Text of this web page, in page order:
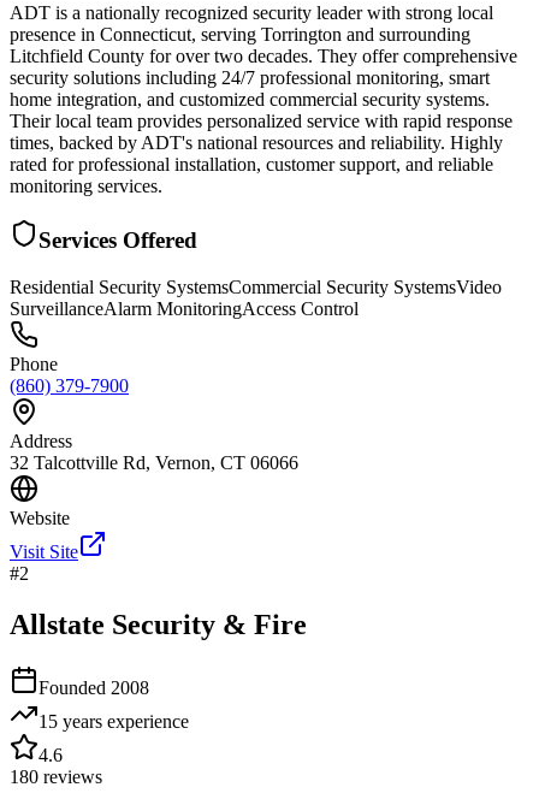
ADT is a nationally recognized security leader with strong local
presence in Connecticut, serving Torrington and surrounding
Litchfield County for over two decades. They offer comprehensive
security solutions including 24/7 professional monitoring, smart
home integration, and customized commercial security systems.
Their local team provides personalized service with rapid response
times, backed by ADT's national resources and reliability. Highly
rated for professional installation, customer support, and reliable
monitoring services.
Services Offered
Residential Security SystemsCommercial Security SystemsVideo
SurveillanceAlarm MonitoringAccess Control
Phone
(860) 379-7900
Address
32 Talcottville Rd, Vernon, CT 06066
Website
Visit Site
#2
Allstate Security & Fire
Founded 2008
15 years experience
4.6
180 reviews